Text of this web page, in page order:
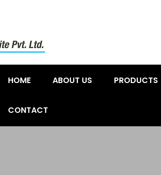
HOME ABOUT US PRODUCTS
CONTACT